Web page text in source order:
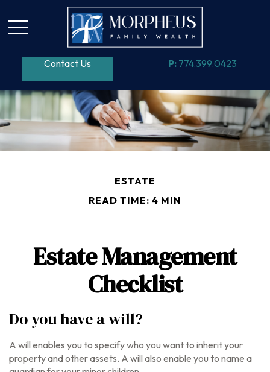
Contact Us P: 774.399.0423
ESTATE
READ TIME: 4 MIN
Estate Management
Checklist
Do you have a will?
A will enables you to specify who you want to inherit your
property and other assets. A will also enable you to name a